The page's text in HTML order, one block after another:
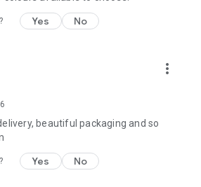
and everyday staples from Asia.
lip tints, eyeliners, and blushes.
care from Asia’s most-loved formulas.
short, integrated videos and guides
layering, and application.
better and create routines that reflect
Yes No
more_vert
beautiful packaging and so
Yes No